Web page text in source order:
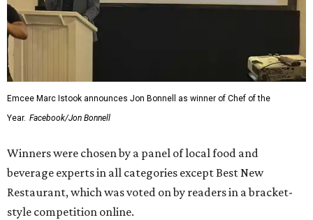
Emcee Marc Istook announces Jon Bonnell as winner of Chef of the
Year. Facebook/Jon Bonnell
Winners were chosen by a panel of local food and
beverage experts in all categories except Best New
Restaurant, which was voted on by readers in a bracket-
style competition online.